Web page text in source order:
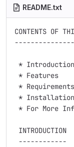
README.txt
CONTENTS OF
* Introduction
* Features
* Requirements
* Installation
* For More
INTRODUCTION
------------